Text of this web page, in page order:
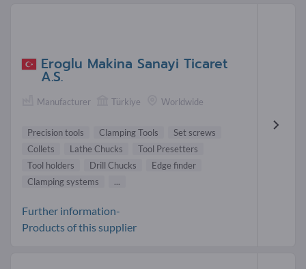
Eroglu Makina Sanayi Ticaret
A.S.
Manufacturer Türkiye Worldwide
Precision tools Clamping Tools
Set screws
Collets
Lathe Chucks
Tool Presetters
Tool holders
Drill Chucks
Edge finder
Clamping systems
...
Further information-
Products of this supplier